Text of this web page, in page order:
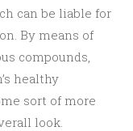
can be liable for
By means of
compounds,
healthy
sort of more
look.